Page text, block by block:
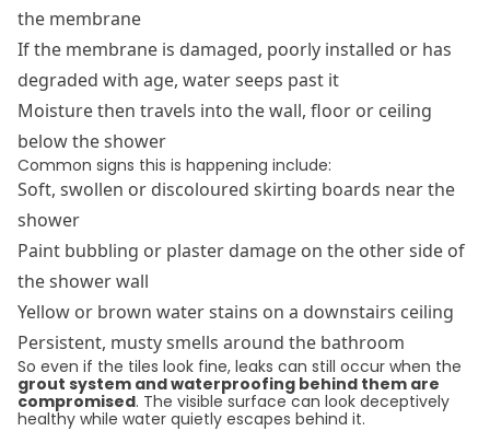
the membrane
If the membrane is damaged, poorly installed or has
degraded with age, water seeps past it
Moisture then travels into the wall, floor or ceiling
below the shower
Common signs this is happening include:
Soft, swollen or discoloured skirting boards near the
shower
Paint bubbling or plaster damage on the other side of
the shower wall
Yellow or brown water stains on a downstairs ceiling
Persistent, musty smells around the bathroom
So even if the tiles look fine, leaks can still occur when the
grout system and waterproofing behind them are
compromised. The visible surface can look deceptively
healthy while water quietly escapes behind it.